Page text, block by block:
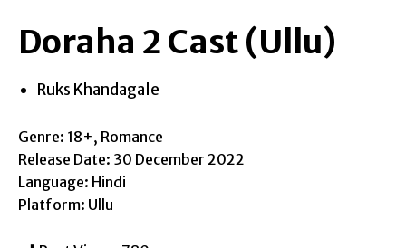
Doraha 2 Cast (Ullu)
Ruks Khandagale
Genre: 18+, Romance
Release Date: 30 December 2022
Language: Hindi
Platform: Ullu